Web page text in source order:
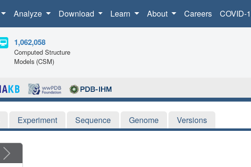
Analyze Download Learn About Careers COVID-
1,062,058
Computed Structure
Models (CSM)
Experiment Sequence Genome Versions
Next